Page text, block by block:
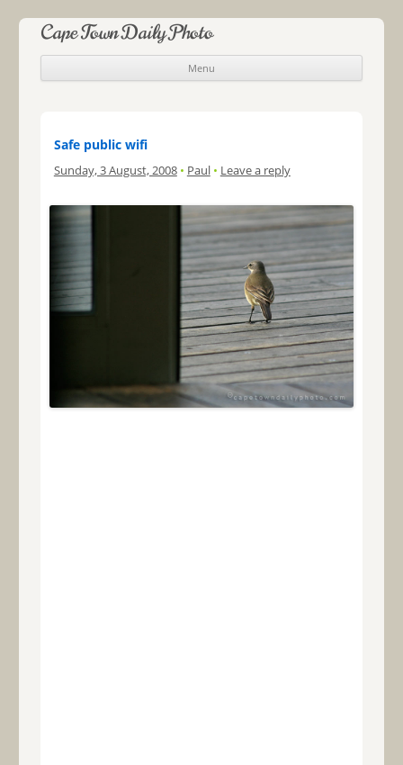
Cape Town Daily Photo
Menu
Skip to content
Safe public wifi
Sunday, 3 August, 2008 • Paul • Leave a reply